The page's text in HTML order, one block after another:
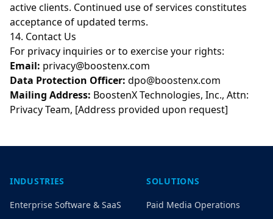
active clients. Continued use of services constitutes
acceptance of updated terms.
14. Contact Us
For privacy inquiries or to exercise your rights:
Email: privacy@boostenx.com
Data Protection Officer: dpo@boostenx.com
Mailing Address: BoostenX Technologies, Inc., Attn:
Privacy Team, [Address provided upon request]
INDUSTRIES
Enterprise Software & SaaS
SOLUTIONS
Paid Media Operations